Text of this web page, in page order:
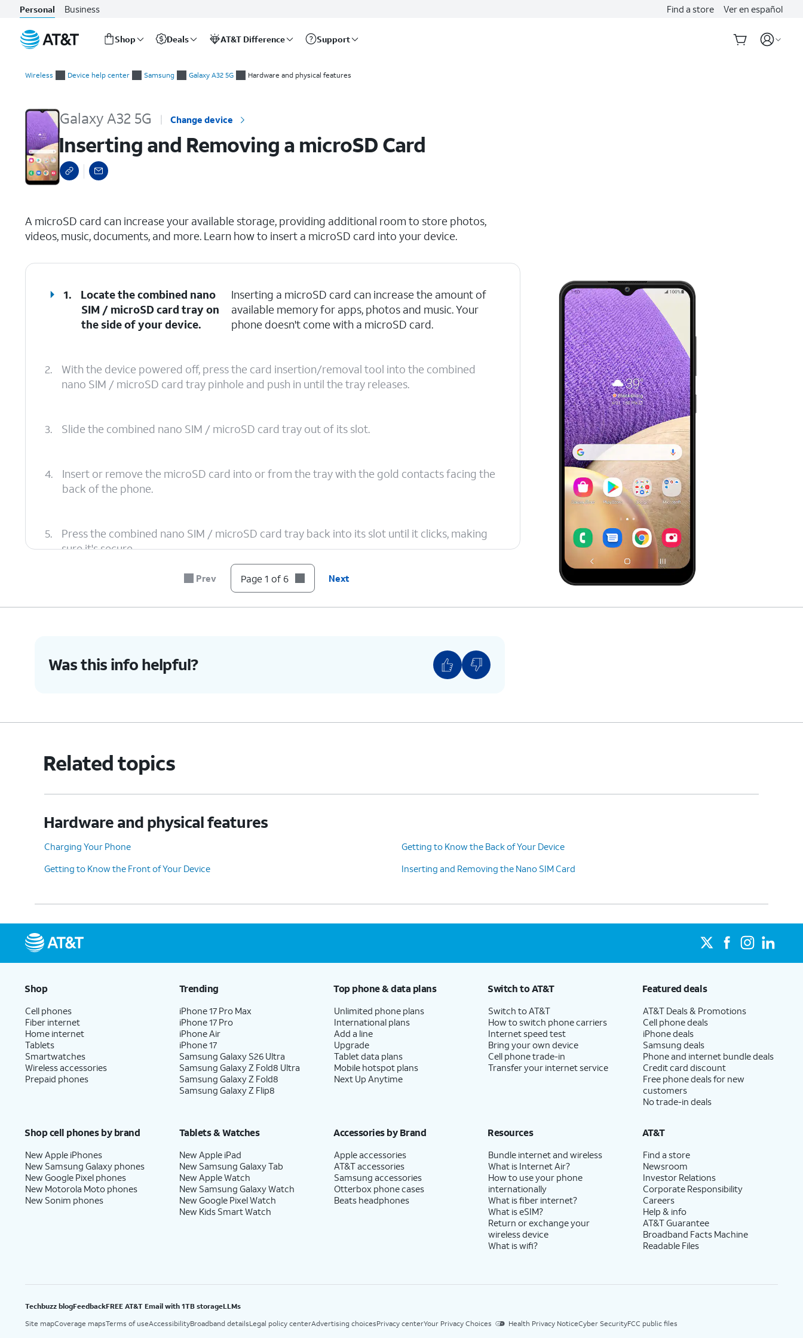
Personal Business Find a store Ver en español
Shop Deals AT&T Difference Support
Wireless Device help center Samsung Galaxy A32 5G Hardware and physical features
Galaxy A32 5G Change device
Inserting and Removing a microSD Card
A microSD card can increase your available storage, providing additional room to store photos,
videos, music, documents, and more. Learn how to insert a microSD card into your device.
1.
Locate the combined nano
SIM / microSD card tray on
the side of your device.
Inserting a microSD card can increase the amount of
available memory for apps, photos and music. Your
phone doesn't come with a microSD card.
2.
With the device powered off, press the card insertion/removal tool into the combined
nano SIM / microSD card tray pinhole and push in until the tray releases.
3. Slide the combined nano SIM / microSD card tray out of its slot.
4.
Insert or remove the microSD card into or from the tray with the gold contacts facing the
back of the phone.
5.
Press the combined nano SIM / microSD card tray back into its slot until it clicks, making
sure it's secure.
Prev Page 1 of 6 Next
Was this info helpful?
Related topics
Hardware and physical features
Charging Your Phone
Getting to Know the Back of Your Device
Getting to Know the Front of Your Device
Inserting and Removing the Nano SIM Card
Shop
Cell phones
Fiber internet
Home internet
Tablets
Smartwatches
Wireless accessories
Prepaid phones
Trending
iPhone 17 Pro Max
iPhone 17 Pro
iPhone Air
iPhone 17
Samsung Galaxy S26 Ultra
Samsung Galaxy Z Fold8 Ultra
Samsung Galaxy Z Fold8
Samsung Galaxy Z Flip8
Top phone & data plans
Unlimited phone plans
International plans
Add a line
Upgrade
Tablet data plans
Mobile hotspot plans
Next Up Anytime
Switch to AT&T
Switch to AT&T
How to switch phone carriers
Internet speed test
Bring your own device
Cell phone trade-in
Transfer your internet service
Featured deals
AT&T Deals & Promotions
Cell phone deals
iPhone deals
Samsung deals
Phone and internet bundle deals
Credit card discount
Free phone deals for new
customers
No trade-in deals
Shop cell phones by brand
New Apple iPhones
New Samsung Galaxy phones
New Google Pixel phones
New Motorola Moto phones
New Sonim phones
Tablets & Watches
New Apple iPad
New Samsung Galaxy Tab
New Apple Watch
New Samsung Galaxy Watch
New Google Pixel Watch
New Kids Smart Watch
Accessories by Brand
Apple accessories
AT&T accessories
Samsung accessories
Otterbox phone cases
Beats headphones
Resources
Bundle internet and wireless
What is Internet Air?
How to use your phone
internationally
What is fiber internet?
What is eSIM?
Return or exchange your
wireless device
What is wifi?
AT&T
Find a store
Newsroom
Investor Relations
Corporate Responsibility
Careers
Help & info
AT&T Guarantee
Broadband Facts Machine
Readable Files
Techbuzz blogFeedbackFREE AT&T Email with 1TB storageLLMs
Site mapCoverage mapsTerms of useAccessibilityBroadband detailsLegal policy centerAdvertising choicesPrivacy centerYour Privacy Choices Health Privacy NoticeCyber SecurityFCC public files